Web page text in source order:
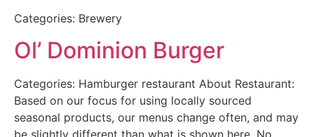
Categories: Brewery
Ol’ Dominion Burger
Categories: Hamburger restaurant About Restaurant:
Based on our focus for using locally sourced
seasonal products, our menus change often, and may
be slightly different than what is shown here. No